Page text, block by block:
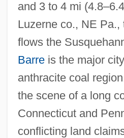
and 3 to 4 mi
Luzerne co., NE Pa.,
flows the
Barreis the major
anthracite coal
the scene of a long
Connecticut and
conflicting land